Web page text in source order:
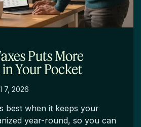
Puts More
Your Pocket
7, 2026
best when it keeps your
year-round, so you can